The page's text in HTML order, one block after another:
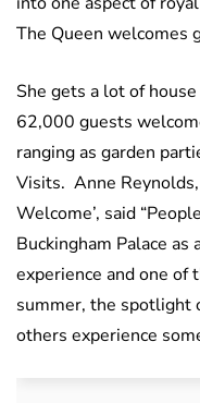
The Queen welcomes
She gets a lot of
62,000 guests
ranging as garden
Visits. Anne
Welcome’, said
Buckingham Palace as
experience and one of
summer, the spotlight
others experience